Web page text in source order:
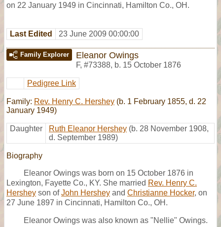
on 22 January 1949 in Cincinnati, Hamilton Co., OH.
Last Edited 23 June 2009 00:00:00
Family Explorer Eleanor Owings
F, #73388, b. 15 October 1876
Pedigree Link
Family: Rev. Henry C. Hershey (b. 1 February 1855, d. 22
January 1949)
Daughter Ruth Eleanor Hershey (b. 28 November 1908,
d. September 1989)
Biography
Eleanor Owings was born on 15 October 1876 in
Lexington, Fayette Co., KY. She married Rev. Henry C.
Hershey son ofJohn Hershey and Christianne Hocker, on
27 June 1897 in Cincinnati, Hamilton Co., OH.
Eleanor Owings was also known as "Nellie" Owings.